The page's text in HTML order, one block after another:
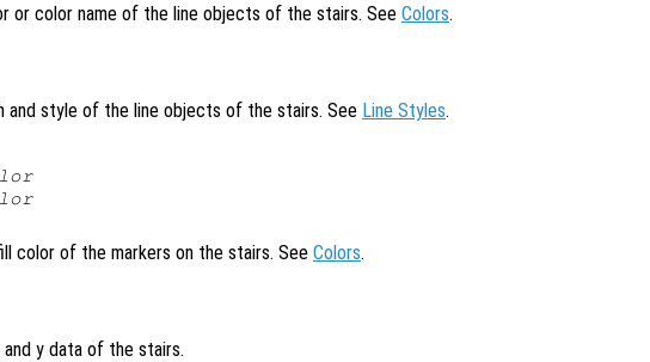
or color name of the line objects of the stairs. See Colors.
and style of the line objects of the stairs. See Line Styles.
color of the markers on the stairs. See Colors.
and y data of the stairs.